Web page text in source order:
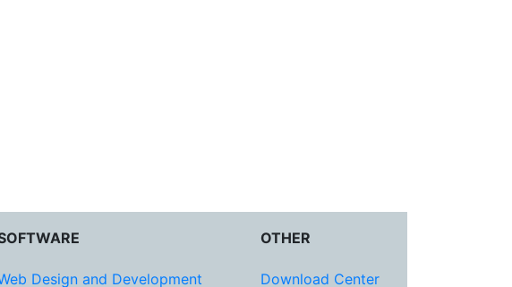
Design and Development
OTHER
Download Center